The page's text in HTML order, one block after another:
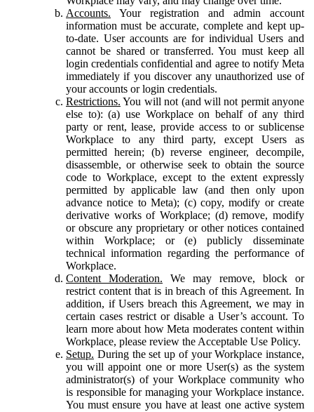
Accounts. Your registration and admin account
information must be accurate, complete and kept up-
to-date. User accounts are for individual Users and
cannot be shared or transferred. You must keep all
login credentials confidential and agree to notify Meta
immediately if you discover any unauthorized use of
your accounts or login credentials.
Restrictions. You will not (and will not permit anyone
else to): (a) use Workplace on behalf of any third
party or rent, lease, provide access to or sublicense
Workplace to any third party, except Users as
permitted herein; (b) reverse engineer, decompile,
disassemble, or otherwise seek to obtain the source
code to Workplace, except to the extent expressly
permitted by applicable law (and then only upon
advance notice to Meta); (c) copy, modify or create
derivative works of Workplace; (d) remove, modify
or obscure any proprietary or other notices contained
within Workplace; or (e) publicly disseminate
technical information regarding the performance of
Workplace.
Content Moderation. We may remove, block or
restrict content that is in breach of this Agreement. In
addition, if Users breach this Agreement, we may in
certain cases restrict or disable a User’s account. To
learn more about how Meta moderates content within
Workplace, please review the Acceptable Use Policy.
Setup. During the set up of your Workplace instance,
you will appoint one or more User(s) as the system
administrator(s) of your Workplace community who
is responsible for managing your Workplace instance.
You must ensure you have at least one active system